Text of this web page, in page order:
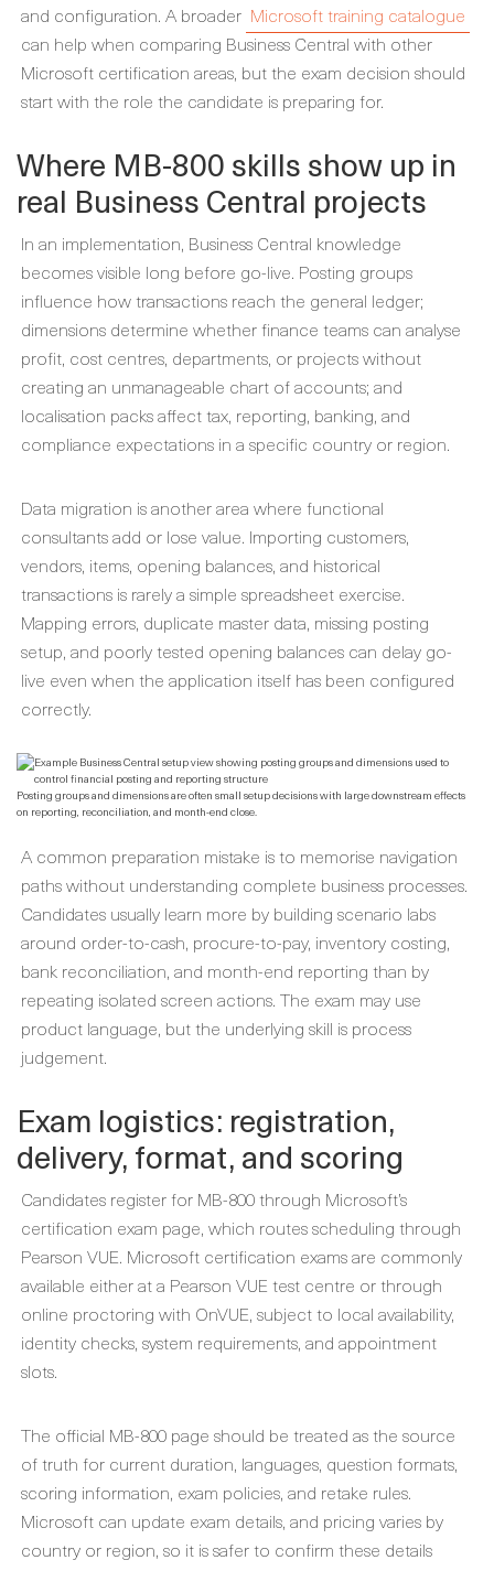
and configuration. A broader Microsoft training catalogue
can help when comparing Business Central with other
Microsoft certification areas, but the exam decision should
start with the role the candidate is preparing for.
Where MB-800 skills show up in
real Business Central projects
In an implementation, Business Central knowledge
becomes visible long before go-live. Posting groups
influence how transactions reach the general ledger;
dimensions determine whether finance teams can analyse
profit, cost centres, departments, or projects without
creating an unmanageable chart of accounts; and
localisation packs affect tax, reporting, banking, and
compliance expectations in a specific country or region.
Data migration is another area where functional
consultants add or lose value. Importing customers,
vendors, items, opening balances, and historical
transactions is rarely a simple spreadsheet exercise.
Mapping errors, duplicate master data, missing posting
setup, and poorly tested opening balances can delay go-
live even when the application itself has been configured
correctly.
Posting groups and dimensions are often small setup decisions with large downstream effects
on reporting, reconciliation, and month-end close.
A common preparation mistake is to memorise navigation
paths without understanding complete business processes.
Candidates usually learn more by building scenario labs
around order-to-cash, procure-to-pay, inventory costing,
bank reconciliation, and month-end reporting than by
repeating isolated screen actions. The exam may use
product language, but the underlying skill is process
judgement.
Exam logistics: registration,
delivery, format, and scoring
Candidates register for MB-800 through Microsoft’s
certification exam page, which routes scheduling through
Pearson VUE. Microsoft certification exams are commonly
available either at a Pearson VUE test centre or through
online proctoring with OnVUE, subject to local availability,
identity checks, system requirements, and appointment
slots.
The official MB-800 page should be treated as the source
of truth for current duration, languages, question formats,
scoring information, exam policies, and retake rules.
Microsoft can update exam details, and pricing varies by
country or region, so it is safer to confirm these details